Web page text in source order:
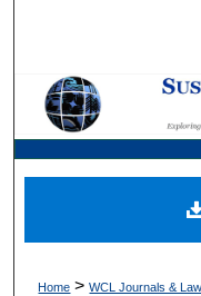
Digital
Home >WCL Journals &